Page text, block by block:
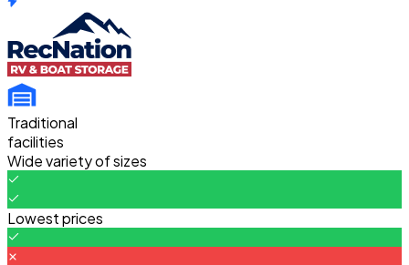
Traditional
facilities
Wide variety of sizes
Lowest prices